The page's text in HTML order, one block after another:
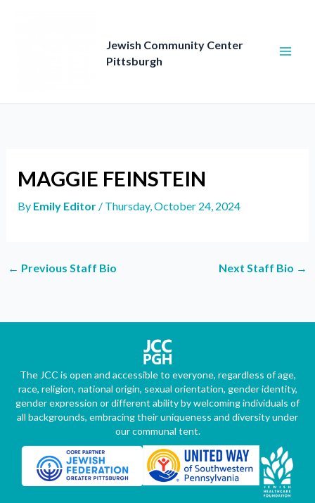
Jewish Community Center
Pittsburgh
MAGGIE FEINSTEIN
By Emily Editor / Thursday, October 24, 2024
← Previous Staff Bio Next Staff Bio →
The JCC is open and accessible to everyone, regardless of age,
race, religion, national origin, sexual orientation, gender identity,
gender expression or different ability by welcoming individuals of
all backgrounds, embracing their uniqueness and diversity under
our communal tent.